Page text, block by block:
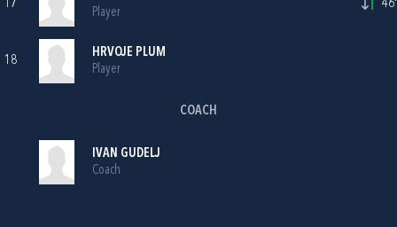
17
Player
46'
18
HRVOJE PLUM
Player
COACH
IVAN GUDELJ
Coach